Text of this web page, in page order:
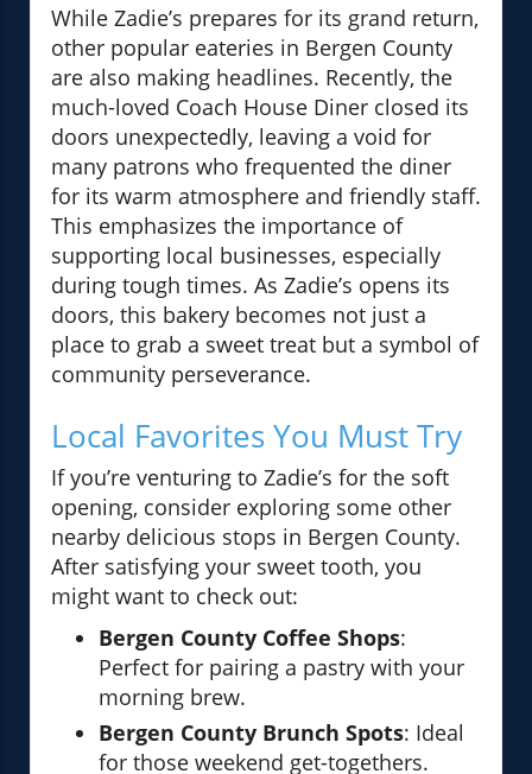
While Zadie’s prepares for its grand return,
other popular eateries in Bergen County
are also making headlines. Recently, the
much-loved Coach House Diner closed its
doors unexpectedly, leaving a void for
many patrons who frequented the diner
for its warm atmosphere and friendly staff.
This emphasizes the importance of
supporting local businesses, especially
during tough times. As Zadie’s opens its
doors, this bakery becomes not just a
place to grab a sweet treat but a symbol of
community perseverance.
Local Favorites You Must Try
If you’re venturing to Zadie’s for the soft
opening, consider exploring some other
nearby delicious stops in Bergen County.
After satisfying your sweet tooth, you
might want to check out:
Bergen County Coffee Shops:
Perfect for pairing a pastry with your
morning brew.
Bergen County Brunch Spots: Ideal
for those weekend get-togethers.